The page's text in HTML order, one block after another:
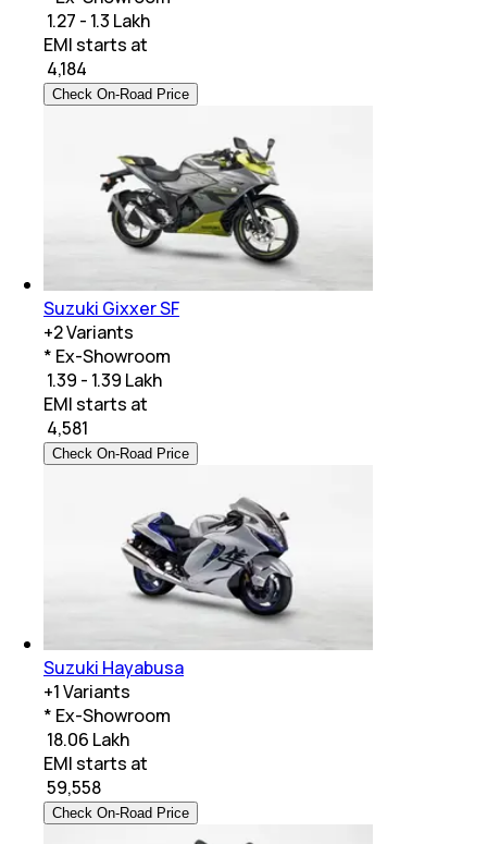
₹ 1.27 - 1.3 Lakh
EMI starts at
4,184
Check On-Road Price
Suzuki Gixxer SF
+2Variants
* Ex-Showroom
₹ 1.39 - 1.39 Lakh
EMI starts at
4,581
Check On-Road Price
Suzuki Hayabusa
+1Variants
* Ex-Showroom
₹ 18.06 Lakh
EMI starts at
59,558
Check On-Road Price